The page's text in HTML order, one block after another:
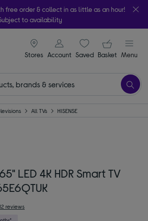
free order & collect in as little as an hour!
to availability
Stores
signin icon
Account Saveditems
Your
Basket Menu
All TVs HISENSE
LED 4K HDR Smart TV
reviews